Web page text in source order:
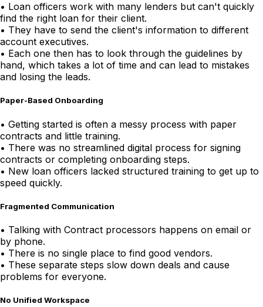
• Loan officers work with many lenders but can't quickly
find the right loan for their client.
• They have to send the client's information to different
account executives.
• Each one then has to look through the guidelines by
hand, which takes a lot of time and can lead to mistakes
and losing the leads.
Paper-Based Onboarding
• Getting started is often a messy process with paper
contracts and little training.
• There was no streamlined digital process for signing
contracts or completing onboarding steps.
• New loan officers lacked structured training to get up to
speed quickly.
Fragmented Communication
• Talking with Contract processors happens on email or
by phone.
• There is no single place to find good vendors.
• These separate steps slow down deals and cause
problems for everyone.
No Unified Workspace